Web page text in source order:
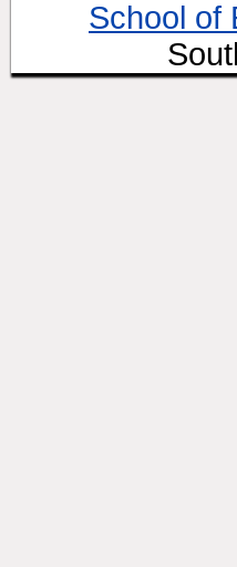
School of